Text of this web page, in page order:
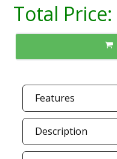
Total Price:
Features
Description